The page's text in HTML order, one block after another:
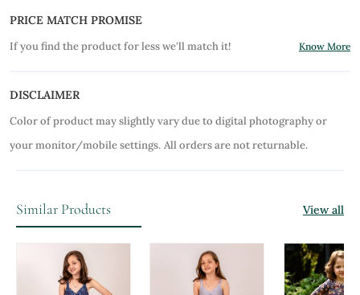
PRICE MATCH PROMISE
If you find the product for less we'll match it! Know More
DISCLAIMER
Color of product may slightly vary due to digital photography or
your monitor/mobile settings. All orders are not returnable.
Similar Products View all